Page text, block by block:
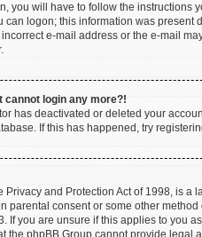
you will have to follow the instructions
can logon; this information was
e-mail address or the e-mail
cannot login any more?!
has deactivated or deleted your
If this has happened, try
Privacy and Protection Act of 1998, is
parental consent or some other
If you are unsure if this applies to you
the phpBB Group cannot provide legal